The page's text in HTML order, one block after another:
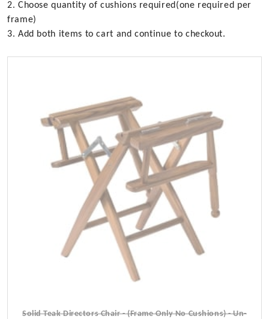
2. Choose quantity of cushions required(one required per
frame)
3. Add both items to cart and continue to checkout.
Solid Teak Directors Chair - (Frame Only No Cushions) - Un-